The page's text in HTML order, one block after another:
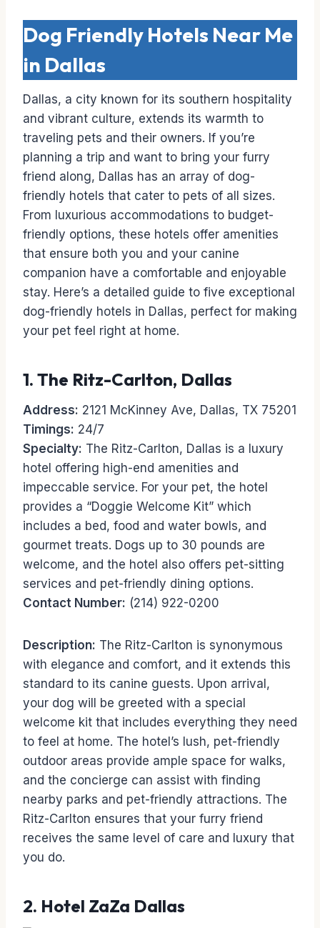
Dog Friendly Hotels Near Me
in Dallas
Dallas, a city known for its southern hospitality
and vibrant culture, extends its warmth to
traveling pets and their owners. If you’re
planning a trip and want to bring your furry
friend along, Dallas has an array of dog-
friendly hotels that cater to pets of all sizes.
From luxurious accommodations to budget-
friendly options, these hotels offer amenities
that ensure both you and your canine
companion have a comfortable and enjoyable
stay. Here’s a detailed guide to five exceptional
dog-friendly hotels in Dallas, perfect for making
your pet feel right at home.
1. The Ritz-Carlton, Dallas
Address: 2121 McKinney Ave, Dallas, TX 75201
Timings: 24/7
Specialty: The Ritz-Carlton, Dallas is a luxury
hotel offering high-end amenities and
impeccable service. For your pet, the hotel
provides a “Doggie Welcome Kit” which
includes a bed, food and water bowls, and
gourmet treats. Dogs up to 30 pounds are
welcome, and the hotel also offers pet-sitting
services and pet-friendly dining options.
Contact Number: (214) 922-0200
Description: The Ritz-Carlton is synonymous
with elegance and comfort, and it extends this
standard to its canine guests. Upon arrival,
your dog will be greeted with a special
welcome kit that includes everything they need
to feel at home. The hotel’s lush, pet-friendly
outdoor areas provide ample space for walks,
and the concierge can assist with finding
nearby parks and pet-friendly attractions. The
Ritz-Carlton ensures that your furry friend
receives the same level of care and luxury that
you do.
2. Hotel ZaZa Dallas